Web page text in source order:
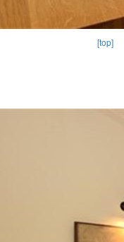
[top]